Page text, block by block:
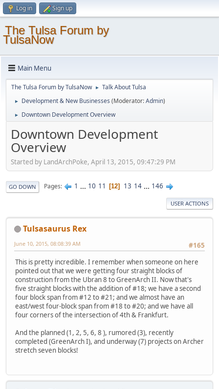
Log in Sign up
The Tulsa Forum by
TulsaNow
Main Menu
The Tulsa Forum by TulsaNow ► Talk About Tulsa
► Development & New Businesses (Moderator:Admin)
► Downtown Development Overview
Downtown Development
Overview
Started by LandArchPoke, April 13, 2015, 09:47:29 PM
GO DOWN Pages 1 ... 10 11 12 13 14 ... 146
USER ACTIONS
Tulsasaurus Rex
#165
June 10, 2015, 08:08:39 AM
This is pretty incredible. I remember when someone on here
pointed out that we were getting four straight blocks of
construction from the Ubran 8 to GreenArch II. Now that's
five straight blocks with the addition of #18; we have a second
four block span from #12 to #21; and we almost have an
east/west four-block span from #18 to #20; and we have all
four corners of the intersection of 4th & Frankfurt.
And the planned (1, 2, 5, 6, 8 ), rumored (3), recently
completed (GreenArch I), and underway (7) projects on Archer
stretch seven blocks!